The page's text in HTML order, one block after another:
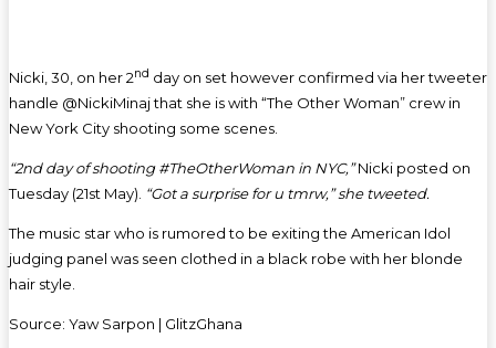
Nicki, 30, on her 2nd day on set however confirmed via her tweeter
handle @NickiMinaj that she is with “The Other Woman” crew in
New York City shooting some scenes.
“2nd day of shooting #TheOtherWoman in NYC,”Nicki posted on
Tuesday (21st May). “Got a surprise for u tmrw,” she tweeted.
The music star who is rumored to be exiting the American Idol
judging panel was seen clothed in a black robe with her blonde
hair style.
Source: Yaw Sarpon | GlitzGhana